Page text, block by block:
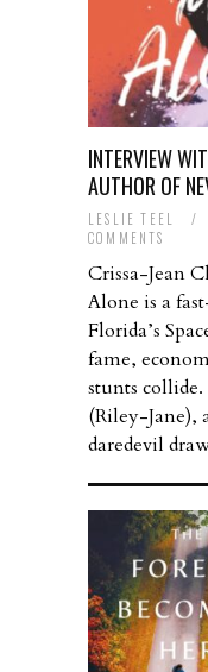
INTERVIEW
AUTHOR OF
LESLIE TEEL /
COMMENTS
Crissa-Jean
Alone is a
Florida’s
fame,
stunts
(Riley-Jane),
daredevil